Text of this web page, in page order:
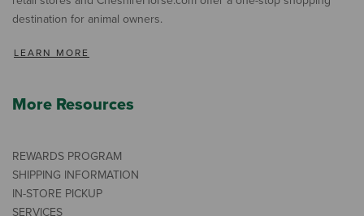
destination for animal owners.
LEARN MORE
More Resources
REWARDS PROGRAM
SHIPPING INFORMATION
IN-STORE PICKUP
SERVICES